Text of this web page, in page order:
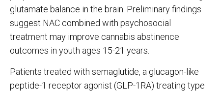
glutamate balance in the brain. Preliminary findings
suggest NAC combined with psychosocial
treatment may improve cannabis abstinence
outcomes in youth ages 15-21 years.
Patients treated with semaglutide, a glucagon-like
peptide-1 receptor agonist (GLP-1RA) treating type